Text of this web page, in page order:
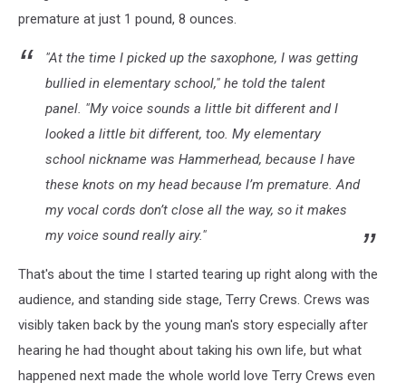
premature at just 1 pound, 8 ounces.
"At the time I picked up the saxophone, I was getting
bullied in elementary school," he told the talent
panel. "My voice sounds a little bit different and I
looked a little bit different, too. My elementary
school nickname was Hammerhead, because I have
these knots on my head because I’m premature. And
my vocal cords don’t close all the way, so it makes
my voice sound really airy."
That's about the time I started tearing up right along with the
audience, and standing side stage, Terry Crews. Crews was
visibly taken back by the young man's story especially after
hearing he had thought about taking his own life, but what
happened next made the whole world love Terry Crews even